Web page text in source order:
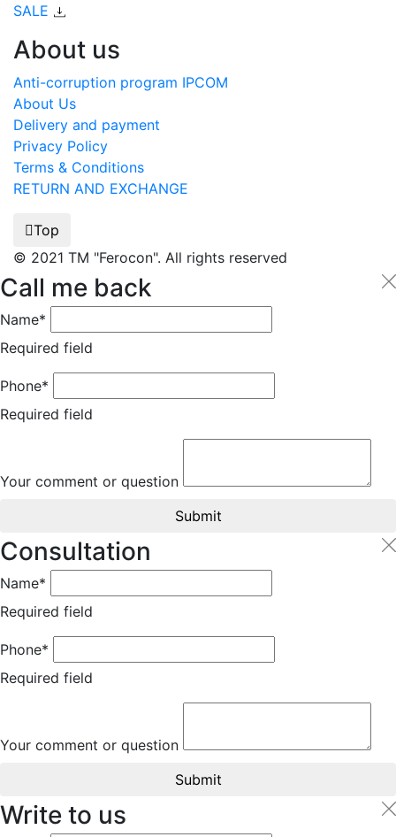
SALE
About us
Anti-corruption program IPCOM
About Us
Delivery and payment
Privacy Policy
Terms & Conditions
RETURN AND EXCHANGE
Top
© 2021 TM "Ferocon". All rights reserved
Call me back
Name*
Required field
Phone*
Required field
Your comment or question
Submit
Consultation
Name*
Required field
Phone*
Required field
Your comment or question
Submit
Write to us